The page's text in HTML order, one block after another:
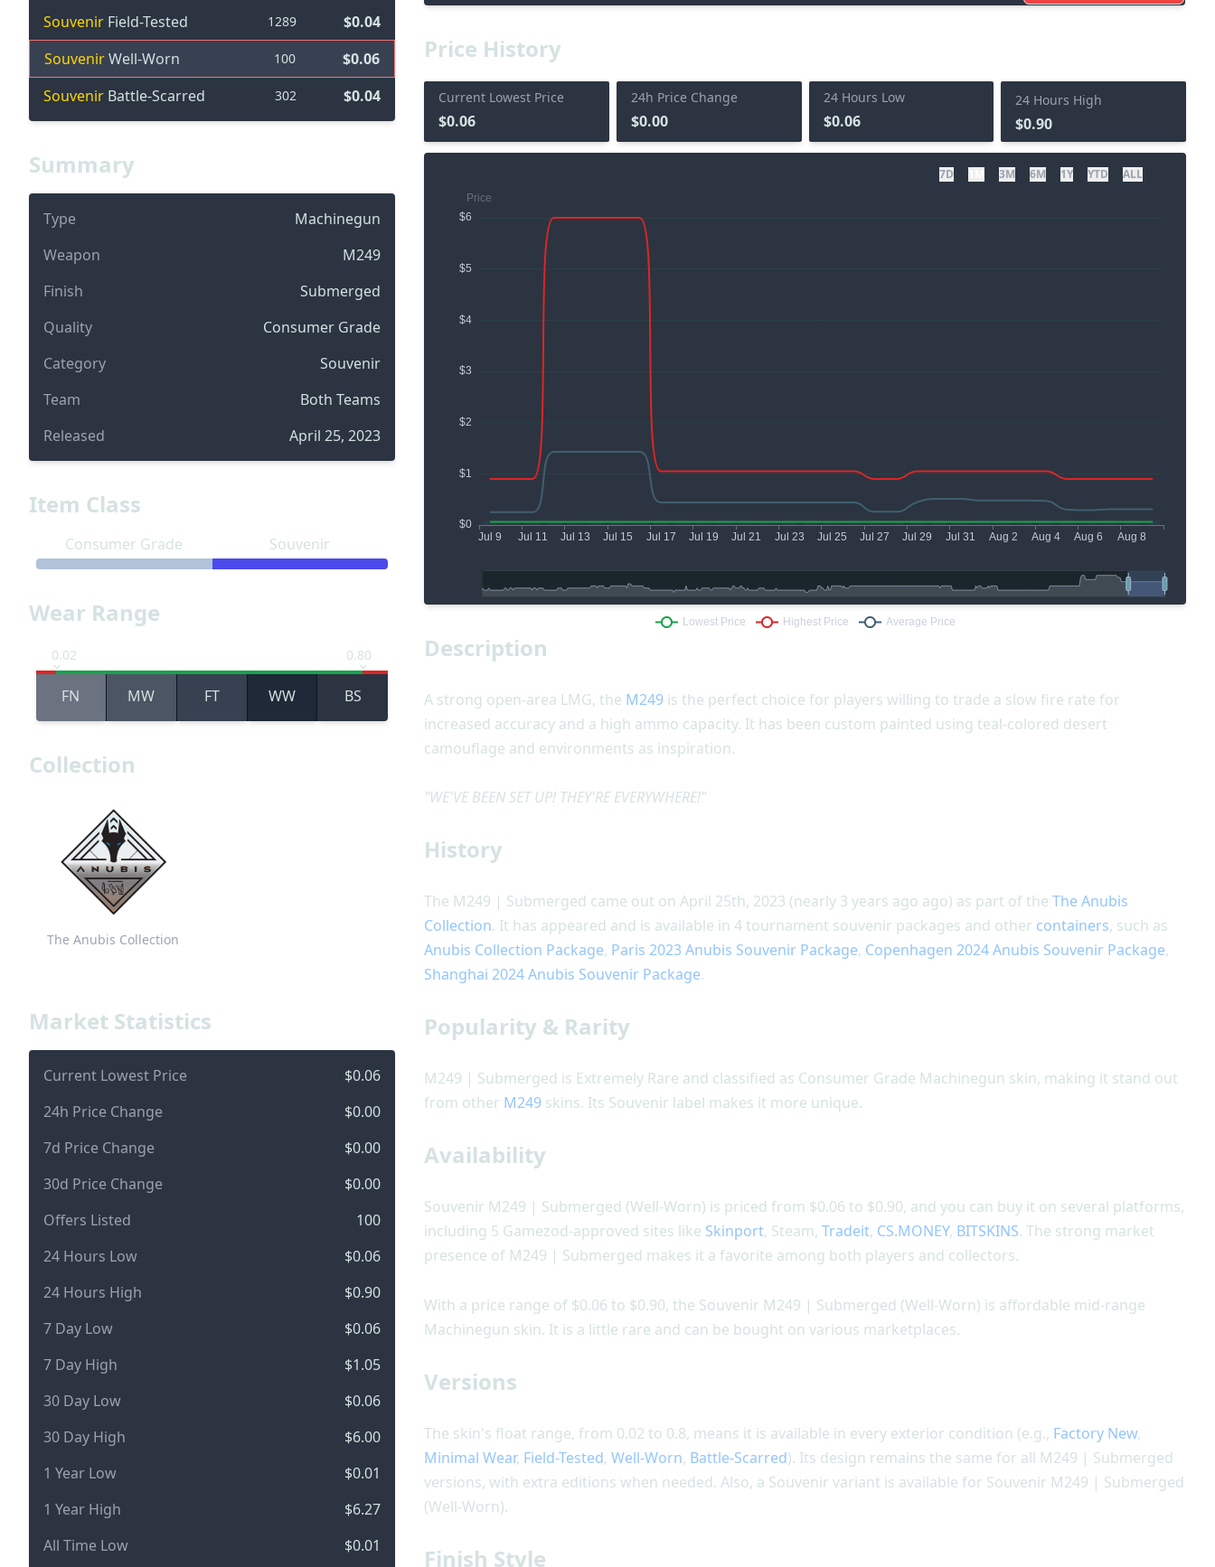
Souvenir Field-Tested 1289
$0.04
SouvenirWell-Worn 100
$0.06
Souvenir Battle-Scarred 302 $0.04
Summary
Type
Machinegun
Weapon
M249
Finish
Submerged
Quality
Consumer Grade
Category
Souvenir
Team
Both Teams
Released
April 25, 2023
Item Class
Consumer Grade Souvenir
Wear Range
0.02 0.80
FN MW FT WW BS
Collection
The Anubis Collection
Market Statistics
Current Lowest Price
$0.06
24h Price Change
$0.00
7d Price Change
$0.00
30d Price Change
$0.00
Offers Listed
100
24 Hours Low
$0.06
24 Hours High
$0.90
7 Day Low
$0.06
7 Day High
$1.05
30 Day Low
$0.06
30 Day High
$6.00
1 Year Low
$0.01
1 Year High
$6.27
All Time Low
$0.01
Price History
Current Lowest Price
$0.06
24h Price Change
$0.00
24 Hours Low
$0.06
24 Hours High
$0.90
7D 3M 6M 1Y YTD ALL
Description
A strong open-area LMG, the M249 is the perfect choice for players willing to trade a slow fire rate for
increased accuracy and a high ammo capacity. It has been custom painted using teal-colored desert
camouflage and environments as inspiration.
"WE'VE BEEN SET UP! THEY'RE EVERYWHERE!"
History
The M249 | Submerged came out on April 25th, 2023 (nearly 3 years ago ago) as part of theThe Anubis
Collection. It has appeared and is available in 4 tournament souvenir packages and other containers, such as
Anubis Collection Package, Paris 2023 Anubis Souvenir Package, Copenhagen 2024 Anubis Souvenir Package,
Shanghai 2024 Anubis Souvenir Package.
Popularity & Rarity
M249 | Submerged is Extremely Rare and classified as Consumer Grade Machinegun skin, making it stand out
from other M249 skins. Its Souvenir label makes it more unique.
Availability
Souvenir M249 | Submerged (Well-Worn) is priced from $0.06 to $0.90, and you can buy it on several platforms,
including 5 Gamezod-approved sites like Skinport, Steam,Tradeit, CS.MONEY, BITSKINS. The strong market
presence of M249 | Submerged makes it a favorite among both players and collectors.
With a price range of $0.06 to $0.90, the Souvenir M249 | Submerged (Well-Worn) is affordable mid-range
Machinegun skin. It is a little rare and can be bought on various marketplaces.
Versions
The skin's float range, from 0.02 to 0.8, means it is available in every exterior condition (e.g., Factory New,
Minimal Wear, Field-Tested,Well-Worn, Battle-Scarred). Its design remains the same for all M249 | Submerged
versions, with extra editions when needed. Also, a Souvenir variant is available for Souvenir M249 | Submerged
(Well-Worn).
Finish Style